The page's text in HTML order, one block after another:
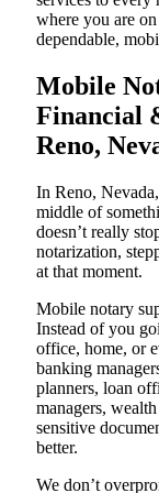
where you are
dependable,
Mobile
Financial
Reno,
In Reno,
middle of
doesn’t really
notarization,
at that moment.
Mobile notary
Instead of you
office, home, or
banking
planners, loan
managers,
sensitive
better.
We don’t